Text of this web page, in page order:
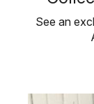
See an